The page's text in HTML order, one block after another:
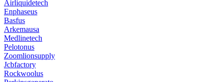
Airliquidetech
Enphaseus
Basfus
Arkemausa
Medlinetech
Pelotonus
Zoomlionsupply
Jcbfactory
Rockwoolus